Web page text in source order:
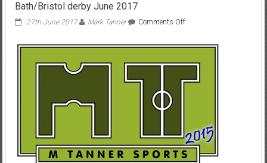
Bath/Bristol derby June 2017
27th June 2017 Mark Tanner Comments Offon
derby
2017